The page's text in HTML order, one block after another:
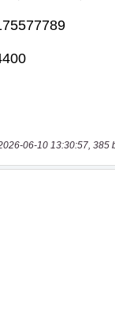
06-10 13:30:57, 385